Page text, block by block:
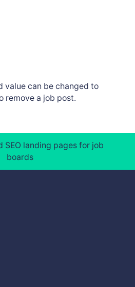
value can be changed to
remove a job post.
SEO landing pages for job
boards